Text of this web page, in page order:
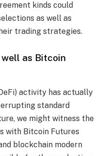
kinds could
as well as
trading strategies.
as Bitcoin
activity has actually
standard
we might witness the
with Bitcoin Futures
blockchain modern